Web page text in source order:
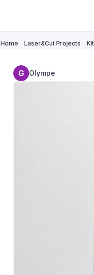
Home Laser&Cut Projects
Olympe